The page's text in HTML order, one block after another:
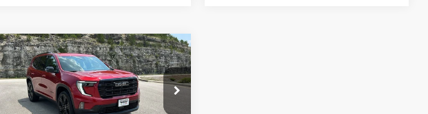
NEW2026GMC ACADIA
ELEVATION
Price Drop
$3,000
SAVINGS
$51,253
PINEGAR PRICE
Compare Vehicle